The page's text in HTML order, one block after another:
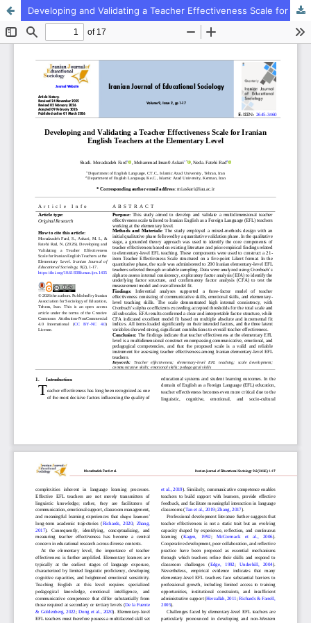
Developing and Validating a Teacher Effectiveness Scale for Iranian English Teachers at the Elementary Level